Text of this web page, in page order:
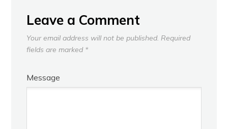
Leave a Comment
Your email address will not be published. Required
fields are marked *
Message